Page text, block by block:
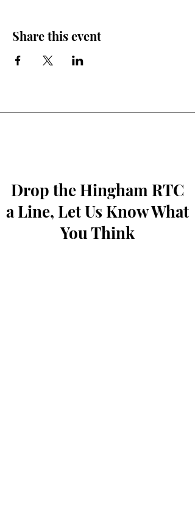
Share this event
Drop the Hingham RTC
a Line, Let Us Know What
You Think